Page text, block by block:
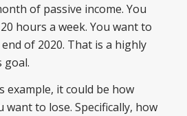
of passive income. You
hours a week. You want to
of 2020. That is a highly
goal.
example, it could be how
want to lose. Specifically, how